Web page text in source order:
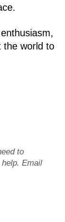
the world to
to
Email